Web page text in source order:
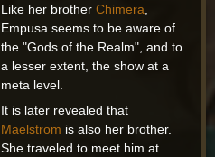
Like her brotherChimera,
Empusa seems to be aware of
the "Gods of the Realm", and to
a lesser extent, the show at a
meta level.
It is later revealed that
Maelstrom is also her brother.
She traveled to meet him at